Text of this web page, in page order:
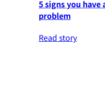
5 signs you have
problem
Read story